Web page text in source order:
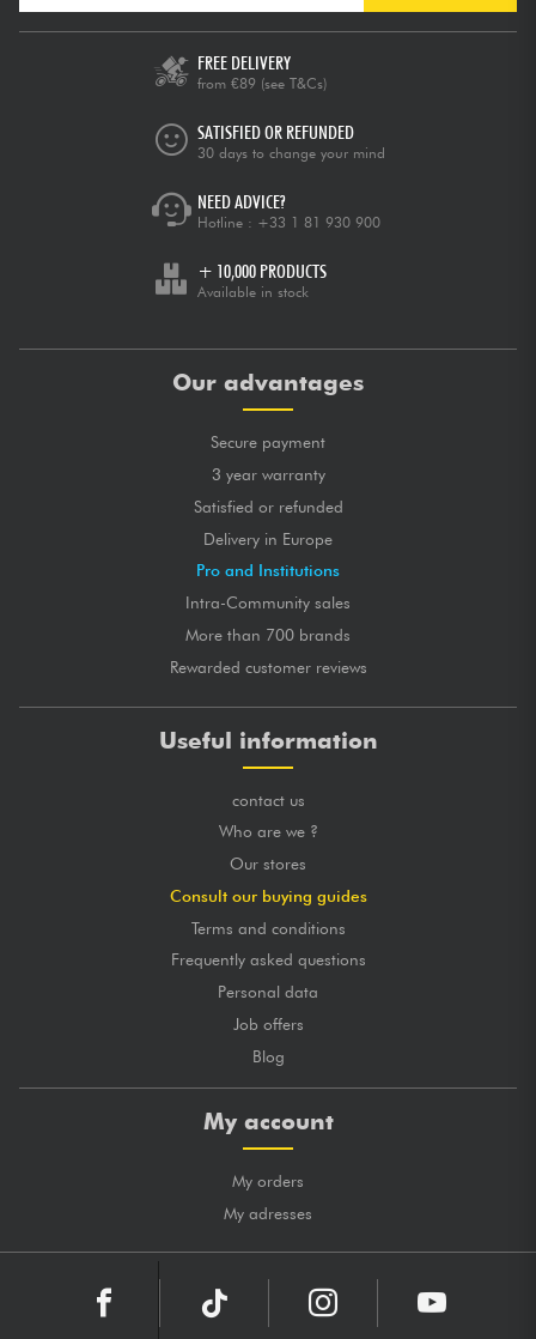
FREE DELIVERY
from €89 (see T&Cs)
SATISFIED OR REFUNDED
30 days to change your mind
NEED ADVICE?
Hotline : +33 1 81 930 900
+ 10,000 PRODUCTS
Available in stock
Our advantages
Secure payment
3 year warranty
Satisfied or refunded
Delivery in Europe
Pro and Institutions
Intra-Community sales
More than 700 brands
Rewarded customer reviews
Useful information
contact us
Who are we ?
Our stores
Consult our buying guides
Terms and conditions
Frequently asked questions
Personal data
Job offers
Blog
My account
My orders
My adresses